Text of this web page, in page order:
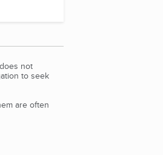
not
to seek
are often